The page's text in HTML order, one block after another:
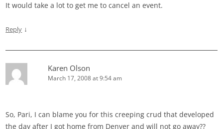
It would take a lot to get me to cancel an event.
Reply ↓
Karen Olson
March 17, 2008 at 9:54 am
So, Pari, I can blame you for this creeping crud that developed
the day after I got home from Denver and will not go away??